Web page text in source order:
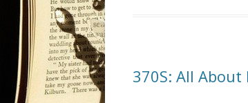
370S: All About